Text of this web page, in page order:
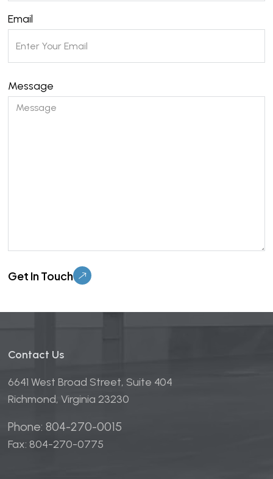
Contact Us
6641 West Broad Street, Suite 404
Richmond, Virginia 23230
Phone: 804-270-0015
Fax: 804-270-0775
Email
Message